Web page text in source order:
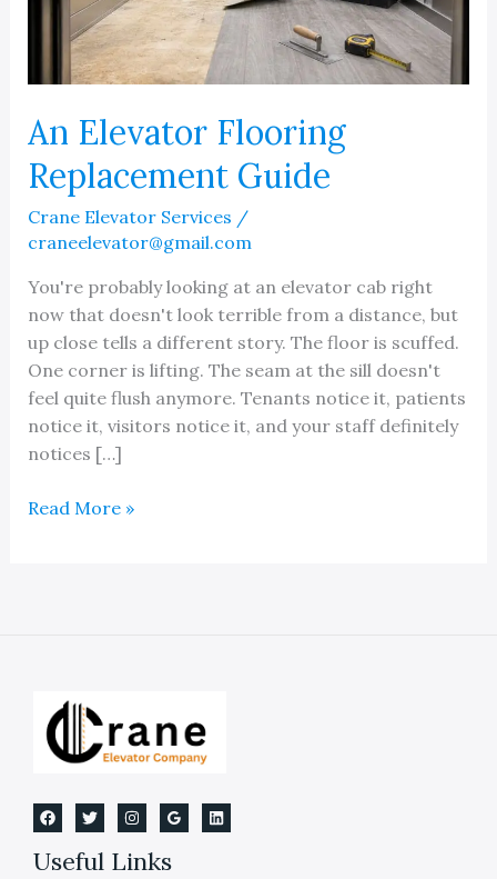
An Elevator Flooring
Replacement Guide
Crane Elevator Services /
craneelevator@gmail.com
You're probably looking at an elevator cab right
now that doesn't look terrible from a distance, but
up close tells a different story. The floor is scuffed.
One corner is lifting. The seam at the sill doesn't
feel quite flush anymore. Tenants notice it, patients
notice it, visitors notice it, and your staff definitely
notices […]
An
Read More »
Useful Links